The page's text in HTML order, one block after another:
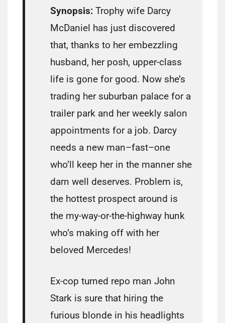
Synopsis: Trophy wife Darcy
McDaniel has just discovered
that, thanks to her embezzling
husband, her posh, upper-class
life is gone for good. Now she’s
trading her suburban palace for a
trailer park and her weekly salon
appointments for a job. Darcy
needs a new man–fast–one
who’ll keep her in the manner she
darn well deserves. Problem is,
the hottest prospect around is
the my-way-or-the-highway hunk
who’s making off with her
beloved Mercedes!
Ex-cop turned repo man John
Stark is sure that hiring the
furious blonde in his headlights